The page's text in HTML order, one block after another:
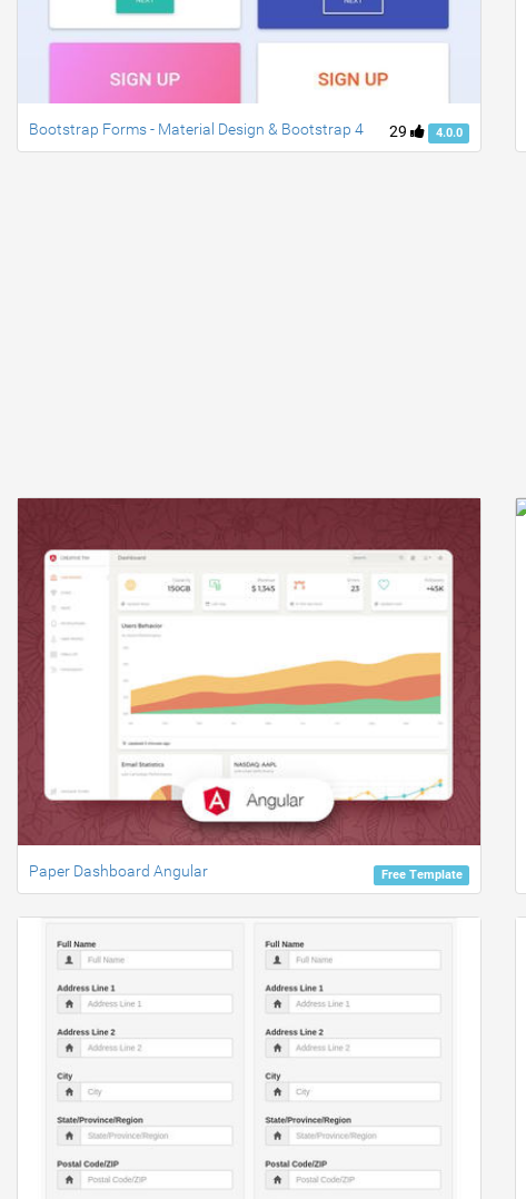
29 4.0.0
Bootstrap Forms - Material Design & Bootstrap 4
Free Template
Paper Dashboard Angular